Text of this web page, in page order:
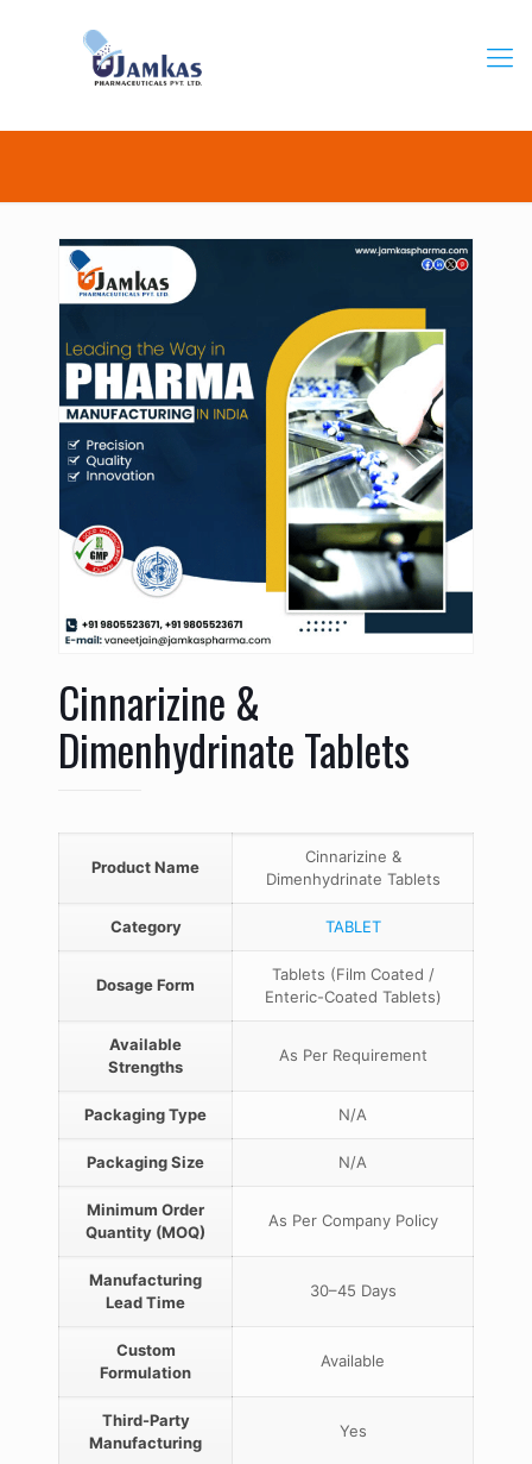
Cinnarizine &
Dimenhydrinate Tablets
Product Name
Cinnarizine &
Dimenhydrinate Tablets
Category TABLET
Dosage Form
Tablets (Film Coated /
Enteric-Coated Tablets)
Available
Strengths
As Per Requirement
Packaging Type N/A
Packaging Size N/A
Minimum Order
Quantity (MOQ)
As Per Company Policy
Manufacturing
Lead Time
30–45 Days
Custom
Formulation
Available
Third-Party
Manufacturing
Yes